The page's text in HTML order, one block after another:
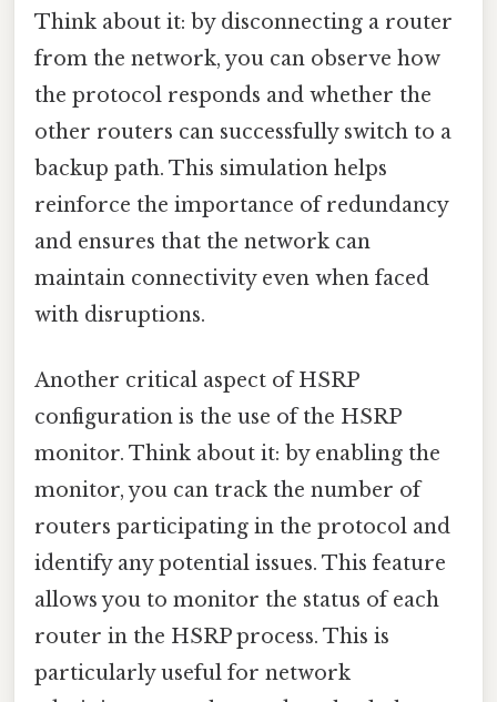
Think about it: by disconnecting a router
from the network, you can observe how
the protocol responds and whether the
other routers can successfully switch to a
backup path. This simulation helps
reinforce the importance of redundancy
and ensures that the network can
maintain connectivity even when faced
with disruptions.
Another critical aspect of HSRP
configuration is the use of the HSRP
monitor. Think about it: by enabling the
monitor, you can track the number of
routers participating in the protocol and
identify any potential issues. This feature
allows you to monitor the status of each
router in the HSRP process. This is
particularly useful for network